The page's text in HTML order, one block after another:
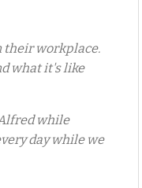
their workplace.
what it's like
while
day while we